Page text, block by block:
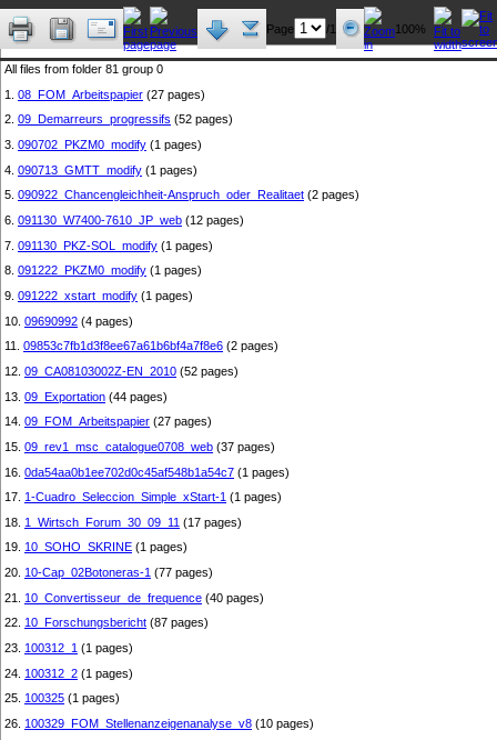
Page /1 100%
All files from folder 81 group 0
1. 08_FOM_Arbeitspapier (27 pages)
2. 09_Demarreurs_progressifs (52 pages)
3. 090702_PKZM0_modify (1 pages)
4. 090713_GMTT_modify (1 pages)
5. 090922_Chancengleichheit-Anspruch_oder_Realitaet (2 pages)
6. 091130_W7400-7610_JP_web (12 pages)
7. 091130_PKZ-SOL_modify (1 pages)
8. 091222_PKZM0_modify (1 pages)
9. 091222_xstart_modify (1 pages)
10. 09690992 (4 pages)
11. 09853c7fb1d3f8ee67a61b6bf4a7f8e6 (2 pages)
12. 09_CA08103002Z-EN_2010 (52 pages)
13. 09_Exportation (44 pages)
14. 09_FOM_Arbeitspapier (27 pages)
15. 09_rev1_msc_catalogue0708_web (37 pages)
16. 0da54aa0b1ee702d0c45af548b1a54c7 (1 pages)
17. 1-Cuadro_Seleccion_Simple_xStart-1 (1 pages)
18. 1_Wirtsch_Forum_30_09_11 (17 pages)
19. 10_SOHO_SKRINE (1 pages)
20. 10-Cap_02Botoneras-1 (77 pages)
21. 10_Convertisseur_de_frequence (40 pages)
22. 10_Forschungsbericht (87 pages)
23. 100312_1 (1 pages)
24. 100312_2 (1 pages)
25. 100325 (1 pages)
26. 100329_FOM_Stellenanzeigenanalyse_v8 (10 pages)